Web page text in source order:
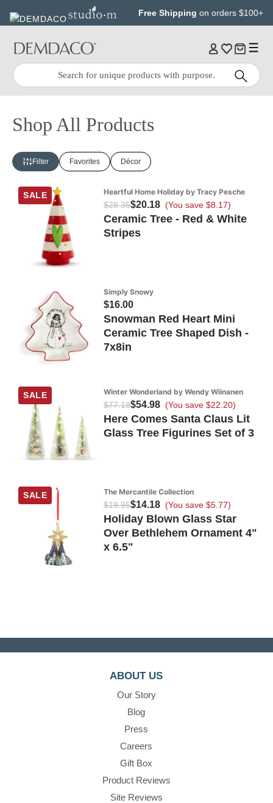
content
Free Shipping on orders $100+
Quick
Search:
Search
Shop All Products
Filter Favorites Décor
SALE Heartful Home Holiday by Tracy Pesche
$28.35$20.18 (You save $8.17)
Ceramic Tree - Red & White
Stripes
Simply Snowy
$16.00
Snowman Red Heart Mini
Ceramic Tree Shaped Dish -
7x8in
SALE Winter Wonderland by Wendy Wiinanen
$77.18$54.98 (You save $22.20)
Here Comes Santa Claus Lit
Glass Tree Figurines Set of 3
SALE The Mercantile Collection
$19.95$14.18 (You save $5.77)
Holiday Blown Glass Star
Over Bethlehem Ornament 4"
x 6.5"
ABOUT US
Our Story
Blog
Press
Careers
Gift Box
Product Reviews
Site Reviews